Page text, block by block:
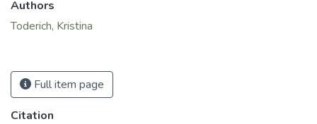
Authors
Toderich, Kristina
Full item page
Citation